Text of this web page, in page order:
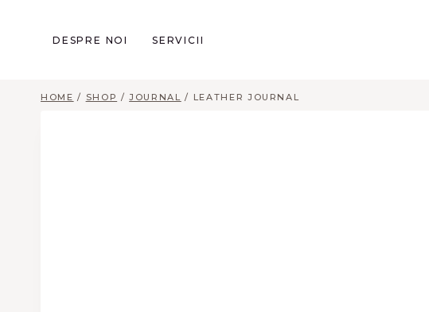
DESPRE NOI SERVICII
HOME / SHOP / JOURNAL / LEATHER JOURNAL